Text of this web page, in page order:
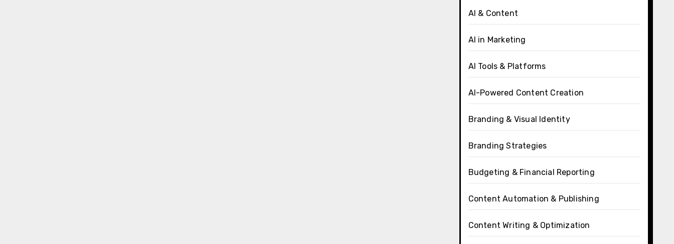
AI & Content
AI in Marketing
AI Tools & Platforms
AI-Powered Content Creation
Branding & Visual Identity
Branding Strategies
Budgeting & Financial Reporting
Content Automation & Publishing
Content Writing & Optimization